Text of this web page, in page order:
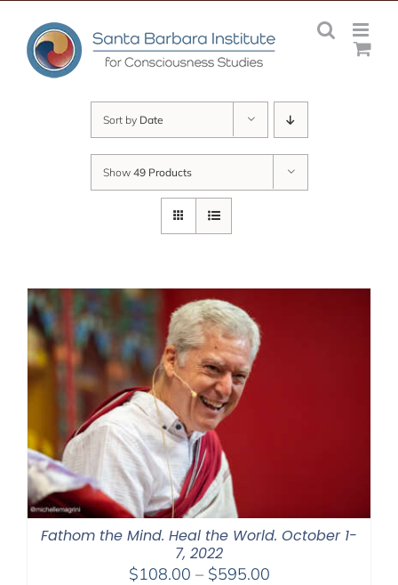
content
Sort by Date
Show 49 Products
Fathom the Mind. Heal the World. October 1-
7, 2022
$108.00 – $595.00Price